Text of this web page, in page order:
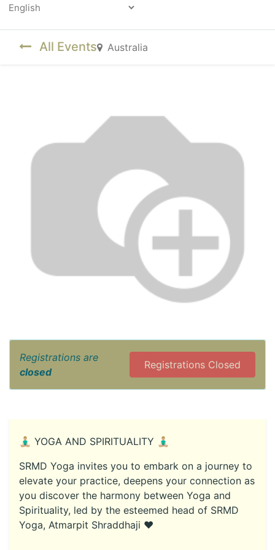
All Events Australia
Registrations are
closed
Registrations Closed
🧘🏼‍♂️ YOGA AND SPIRITUALITY 🧘🏼‍♂️
SRMD Yoga invites you to embark on a journey to
elevate your practice, deepens your connection as
you discover the harmony between Yoga and
Spirituality, led by the esteemed head of SRMD
Yoga, Atmarpit Shraddhaji ♥️